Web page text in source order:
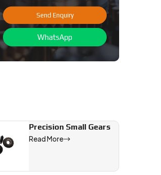
Send Enquiry
WhatsApp
Precision Small Gears
Read More